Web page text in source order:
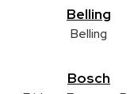
Belling
Belling
Bosch